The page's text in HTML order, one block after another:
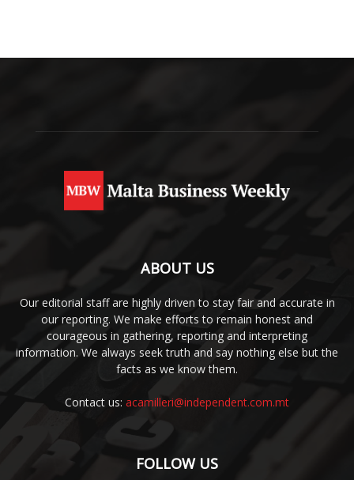
ABOUT US
Our editorial staff are highly driven to stay fair and accurate in
our reporting. We make efforts to remain honest and
courageous in gathering, reporting and interpreting
information. We always seek truth and say nothing else but the
facts as we know them.
Contact us: acamilleri@independent.com.mt
FOLLOW US